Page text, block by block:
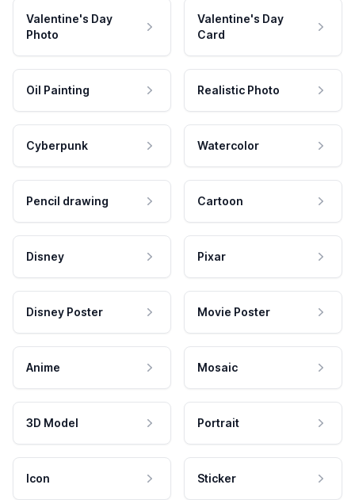
Valentine's Day
Photo
Valentine's Day
Card
Oil Painting Realistic Photo
Cyberpunk Watercolor
Pencil drawing Cartoon
Disney Pixar
Disney Poster Movie Poster
Anime Mosaic
3D Model Portrait
Icon Sticker